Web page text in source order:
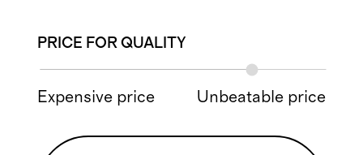
PRICE FOR QUALITY
Expensive price Unbeatable price